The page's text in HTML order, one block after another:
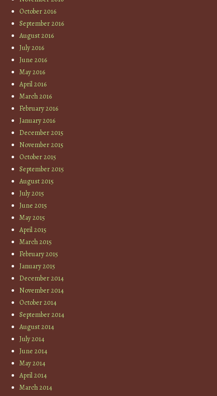
October 2016
September 2016
August 2016
July 2016
June 2016
May 2016
April 2016
March 2016
February 2016
January 2016
December 2015
November 2015
October 2015
September 2015
August 2015
July 2015
June 2015
May 2015
April 2015
March 2015
February 2015
January 2015
December 2014
November 2014
October 2014
September 2014
August 2014
July 2014
June 2014
May 2014
April 2014
March 2014